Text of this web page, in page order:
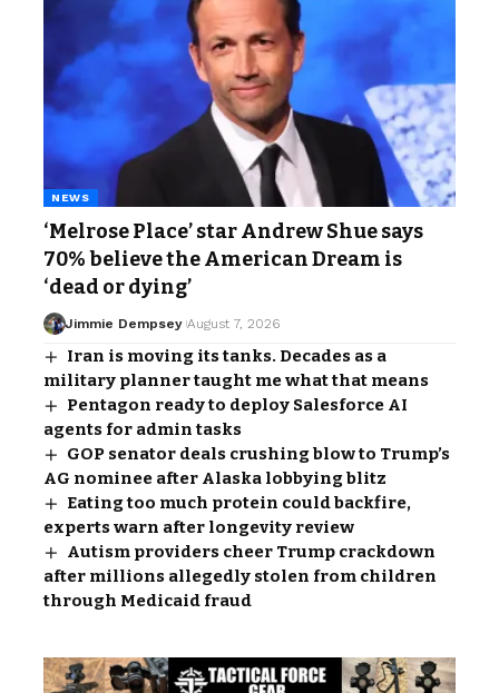
NEWS
‘Melrose Place’ star Andrew Shue says
70% believe the American Dream is
‘dead or dying’
Jimmie Dempsey August 7, 2026
Iran is moving its tanks. Decades as a
military planner taught me what that means
Pentagon ready to deploy Salesforce AI
agents for admin tasks
GOP senator deals crushing blow to Trump’s
AG nominee after Alaska lobbying blitz
Eating too much protein could backfire,
experts warn after longevity review
Autism providers cheer Trump crackdown
after millions allegedly stolen from children
through Medicaid fraud